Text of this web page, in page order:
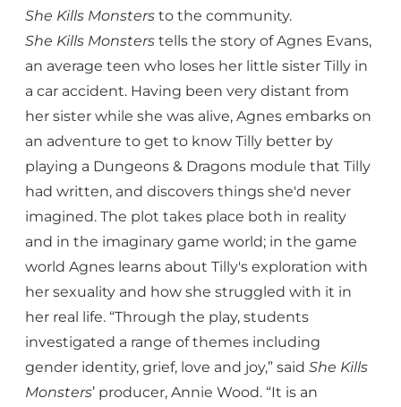
She Kills Monsters to the community.
She Kills Monsters tells the story of Agnes Evans,
an average teen who loses her little sister Tilly in
a car accident. Having been very distant from
her sister while she was alive, Agnes embarks on
an adventure to get to know Tilly better by
playing a Dungeons & Dragons module that Tilly
had written, and discovers things she'd never
imagined. The plot takes place both in reality
and in the imaginary game world; in the game
world Agnes learns about Tilly's exploration with
her sexuality and how she struggled with it in
her real life. “Through the play, students
investigated a range of themes including
gender identity, grief, love and joy,” said She Kills
Monsters’ producer, Annie Wood. “It is an